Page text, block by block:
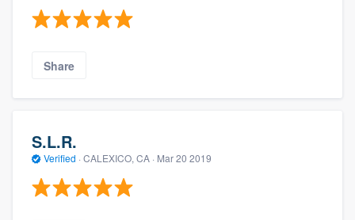
Share
S.L.R.
Verified · CALEXICO, CA · Mar 20 2019